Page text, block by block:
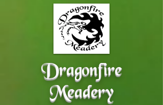
Dragonfire
Meadery